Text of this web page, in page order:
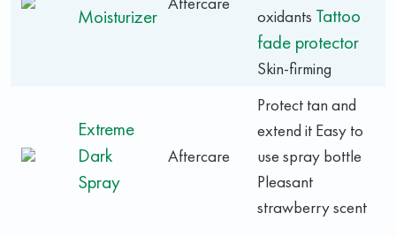
Moisturizer
oxidants Tattoo
fade protector
Skin-firming
Extreme
Dark
Spray
Aftercare
Protect tan and
extend it Easy to
use spray bottle
Pleasant
strawberry scent